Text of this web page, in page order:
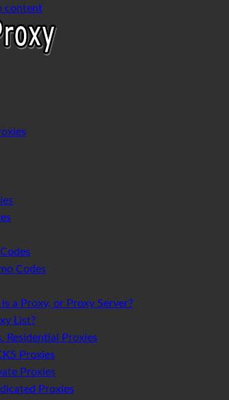
content
Codes
a Proxy, or Proxy Server?
List?
Residential Proxies
Proxies
Proxies
Proxies